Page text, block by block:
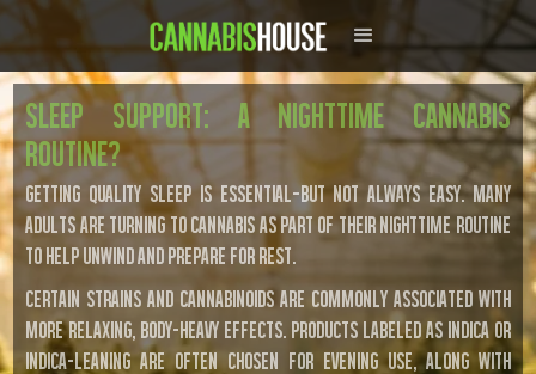
Sleep Support: A Nighttime Cannabis
Routine?
Getting quality sleep is essential—but not always easy. Many
adults are turning to cannabis as part of their nighttime routine
to help unwind and prepare for rest.
Certain strains and cannabinoids are commonly associated with
more relaxing, body-heavy effects. Products labeled as indica or
indica-leaning are often chosen for evening use, along with